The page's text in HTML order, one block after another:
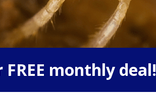
FREE monthly deal!